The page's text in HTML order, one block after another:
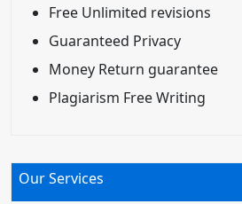
Free Unlimited revisions
Guaranteed Privacy
Money Return guarantee
Plagiarism Free Writing
Our Services